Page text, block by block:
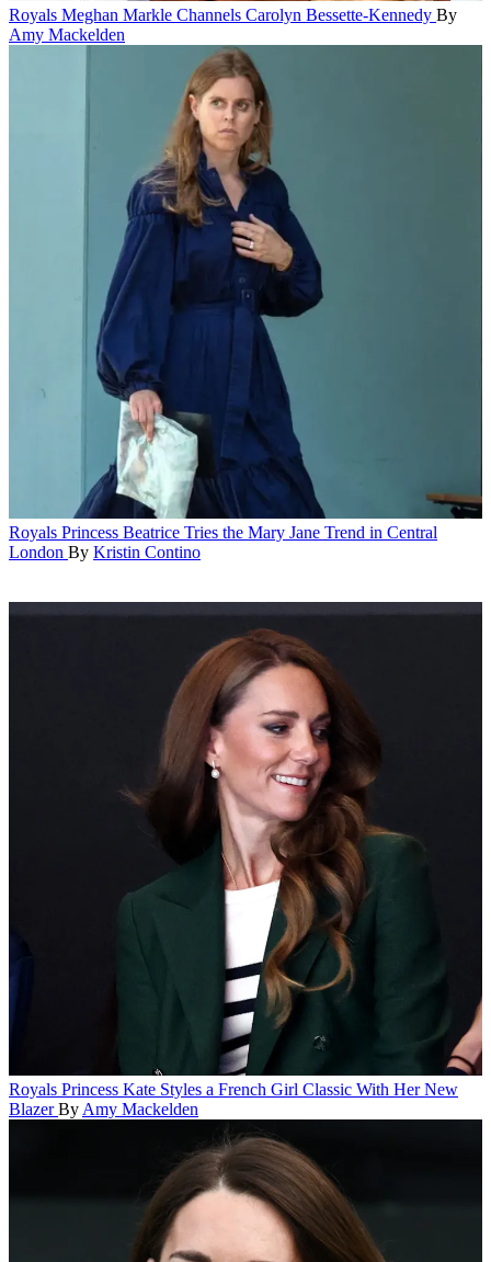
Royals Meghan Markle Channels Carolyn Bessette-Kennedy By
Amy Mackelden
Royals Princess Beatrice Tries the Mary Jane Trend in Central
London By Kristin Contino
Royals Princess Kate Styles a French Girl Classic With Her New
Blazer By Amy Mackelden